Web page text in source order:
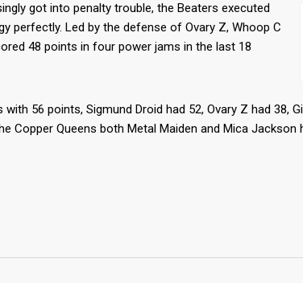
got into penalty trouble, the Beaters executed
perfectly. Led by the defense of Ovary Z, Whoop C
48 points in four power jams in the last 18
56 points, Sigmund Droid had 52, Ovary Z had 38,
Copper Queens both Metal Maiden and Mica